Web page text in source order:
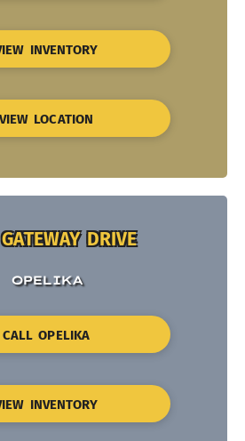
INVENTORY
VIEW LOCATION
DRIVE
OPELIKA
CALL OPELIKA
INVENTORY